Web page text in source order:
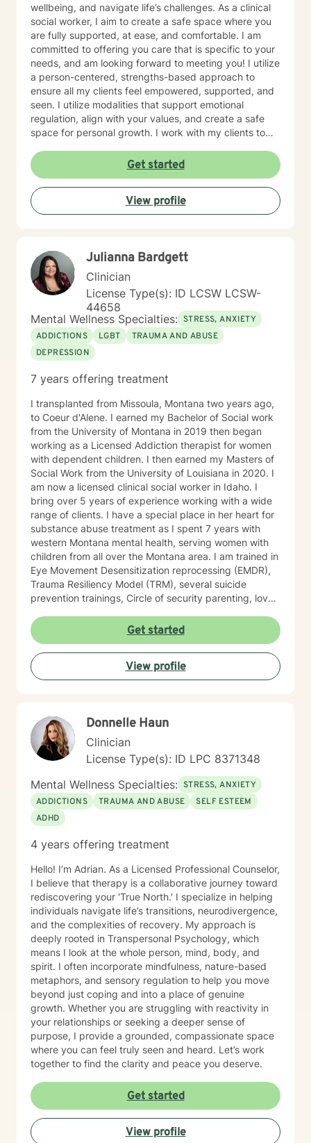
wellbeing, and navigate life’s challenges. As a clinical
social worker, I aim to create a safe space where you
are fully supported, at ease, and comfortable. I am
committed to offering you care that is specific to your
needs, and am looking forward to meeting you! I utilize
a person-centered, strengths-based approach to
ensure all my clients feel empowered, supported, and
seen. I utilize modalities that support emotional
regulation, align with your values, and create a safe
space for personal growth. I work with my clients to
and feelings can be shared without fear of judgment. I
am here to support and help empower you in your
journey of healing and growth. My main areas of
expertise are: - Autism / Neurodivergence - Autistic /
Neurodivergent Parenting and Caregiver Stress -
End of life / Hospice - Geriatrics / Older adults - Life
transitions - Substance Use / Nicotine addiction /
Vaping addiction - Low Self Esteem - Caregiver Stress
and Burnout
Get started
View profile
Julianna Bardgett
Clinician
License Type(s): ID LCSW LCSW-
44658
Mental Wellness Specialties: STRESS, ANXIETY
ADDICTIONS
LGBT
TRAUMA AND ABUSE
DEPRESSION
7 years offering treatment
I transplanted from Missoula, Montana two years ago,
to Coeur d'Alene. I earned my Bachelor of Social work
from the University of Montana in 2019 then began
working as a Licensed Addiction therapist for women
with dependent children. I then earned my Masters of
Social Work from the University of Louisiana in 2020. I
am now a licensed clinical social worker in Idaho. I
bring over 5 years of experience working with a wide
range of clients. I have a special place in her heart for
substance abuse treatment as I spent 7 years with
western Montana mental health, serving women with
children from all over the Montana area. I am trained in
Eye Movement Desensitization reprocessing (EMDR),
Trauma Resiliency Model (TRM), several suicide
prevention trainings, Circle of security parenting, love
dialectical behavioral therapy (DBT), cognitive
behavioral therapy (CBT), motivational interviewing,
and some play therapy. I also have experience
supporting women, men and children from age 6 and
up for mental health. I specialize in working with
centered therapy and know that you are the expert of
your life, I look forward to the opportunity to help you
reach all the goals that you have!
Get started
View profile
Donnelle Haun
Clinician
License Type(s): ID LPC 8371348
Mental Wellness Specialties: STRESS, ANXIETY
ADDICTIONS
TRAUMA AND ABUSE
SELF ESTEEM
ADHD
4 years offering treatment
Hello! I’m Adrian. As a Licensed Professional Counselor,
I believe that therapy is a collaborative journey toward
rediscovering your 'True North.' I specialize in helping
individuals navigate life’s transitions, neurodivergence,
and the complexities of recovery. My approach is
deeply rooted in Transpersonal Psychology, which
means I look at the whole person, mind, body, and
spirit. I often incorporate mindfulness, nature-based
metaphors, and sensory regulation to help you move
beyond just coping and into a place of genuine
growth. Whether you are struggling with reactivity in
your relationships or seeking a deeper sense of
purpose, I provide a grounded, compassionate space
where you can feel truly seen and heard. Let’s work
together to find the clarity and peace you deserve.
Get started
View profile